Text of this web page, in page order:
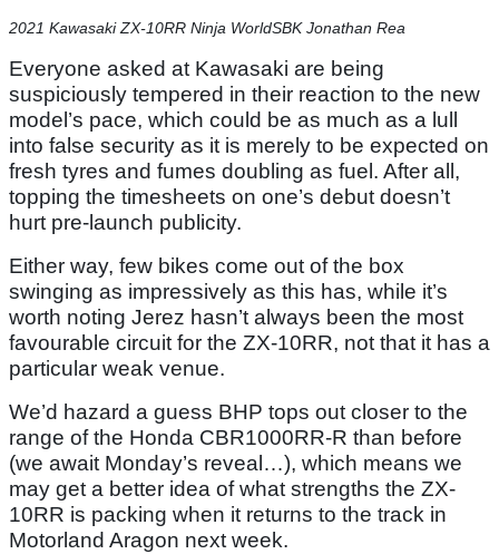
2021 Kawasaki ZX-10RR Ninja WorldSBK Jonathan Rea
Everyone asked at Kawasaki are being
suspiciously tempered in their reaction to the new
model’s pace, which could be as much as a lull
into false security as it is merely to be expected on
fresh tyres and fumes doubling as fuel. After all,
topping the timesheets on one’s debut doesn’t
hurt pre-launch publicity.
Either way, few bikes come out of the box
swinging as impressively as this has, while it’s
worth noting Jerez hasn’t always been the most
favourable circuit for the ZX-10RR, not that it has a
particular weak venue.
We’d hazard a guess BHP tops out closer to the
range of the Honda CBR1000RR-R than before
(we await Monday’s reveal…), which means we
may get a better idea of what strengths the ZX-
10RR is packing when it returns to the track in
Motorland Aragon next week.